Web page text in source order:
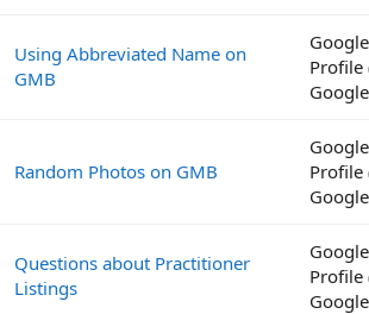
Using Abbreviated Name on
GMB
Profile
Random Photos on GMB
Profile
Questions about Practitioner
Listings
Profile